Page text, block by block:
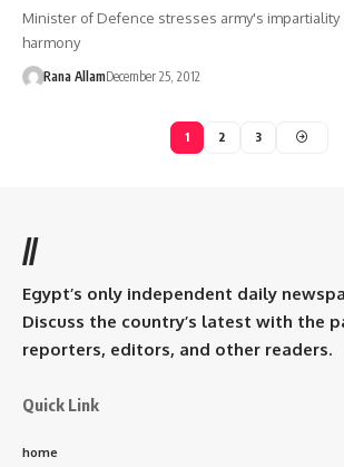
Minister of Defence stresses army's
harmony
Rana AllamDecember 25, 2012
1 2 3
//
Egypt’s only independent daily
Discuss the country’s latest with the
reporters, editors, and other readers.
Quick Link
home